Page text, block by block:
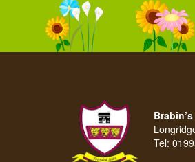
Tel: